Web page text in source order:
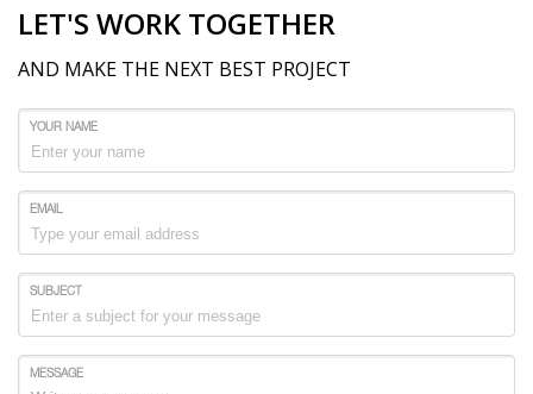
LET'S WORK TOGETHER
AND MAKE THE NEXT BEST PROJECT
YOUR NAME
EMAIL
SUBJECT
MESSAGE